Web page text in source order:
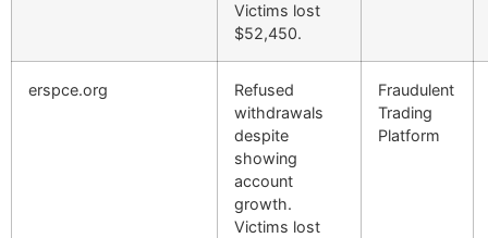
Victims lost
$52,450.
erspce.org
Refused
withdrawals
despite
showing
account
growth.
Victims lost
Fraudulent
Trading
Platform